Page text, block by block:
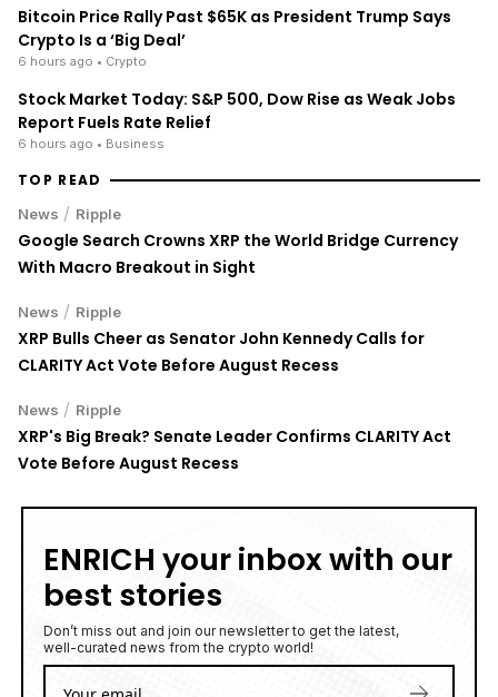
Bitcoin Price Rally Past $65K as President Trump Says
Crypto Is a ‘Big Deal’
6 hours ago • Crypto
Stock Market Today: S&P 500, Dow Rise as Weak Jobs
Report Fuels Rate Relief
6 hours ago • Business
TOP READ
News / Ripple
Google Search Crowns XRP the World Bridge Currency
With Macro Breakout in Sight
News / Ripple
XRP Bulls Cheer as Senator John Kennedy Calls for
CLARITY Act Vote Before August Recess
News / Ripple
XRP's Big Break? Senate Leader Confirms CLARITY Act
Vote Before August Recess
ENRICH your inbox with our
best stories
Don’t miss out and join our newsletter to get the latest,
well-curated news from the crypto world!